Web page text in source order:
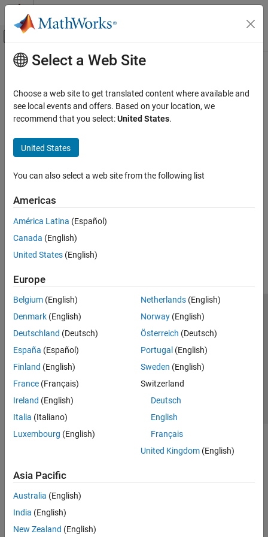
Skip to content
Off-Canvas Navigation Menu Toggle
Documentation Home
Main Content
How useful was this information?
Select a Web Site
Choose a web site to get translated content where available and
see local events and offers. Based on your location, we
recommend that you select:United States.
United States
You can also select a web site from the following list
Americas
América Latina (Español)
Canada (English)
United States (English)
Europe
Belgium (English)
Denmark (English)
Deutschland (Deutsch)
España (Español)
Finland (English)
France (Français)
Ireland (English)
Italia (Italiano)
Luxembourg (English)
Netherlands(English)
Norway(English)
Österreich (Deutsch)
Portugal (English)
Sweden (English)
Switzerland
Deutsch
English
Français
United Kingdom(English)
Asia Pacific
Australia (English)
India (English)
New Zealand (English)
Trust Center Trademarks Privacy Policy
Preventing Piracy
Application Status
© 1994-2026 The MathWorks, Inc.